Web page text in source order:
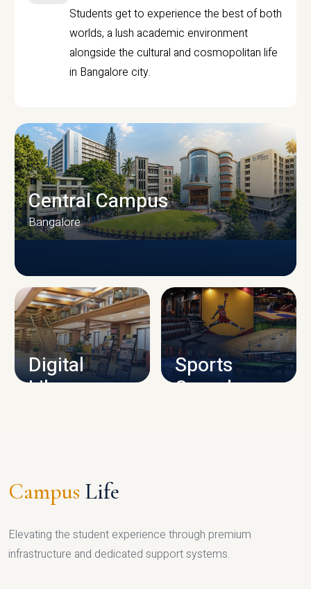
Students get to experience the best of both
worlds, a lush academic environment
alongside the cultural and cosmopolitan life
in Bangalore city.
CAMPUS INFRASTRUCTURE
Central Campus
Bangalore
Digital
Library
Sports
Complex
Campus Life
Elevating the student experience through premium
infrastructure and dedicated support systems.